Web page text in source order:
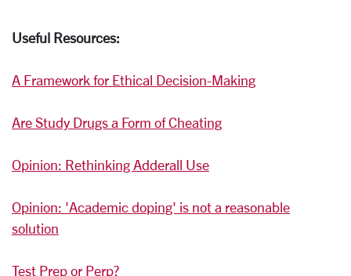
Useful Resources:
A Framework for Ethical Decision-Making
Are Study Drugs a Form of Cheating
Opinion: Rethinking Adderall Use
Opinion: 'Academic doping' is not a reasonable
solution
Test Prep or Perp?